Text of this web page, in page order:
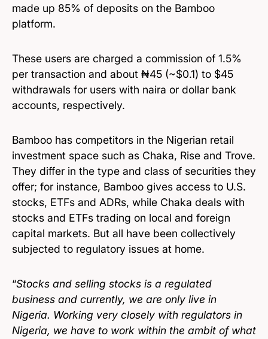
made up 85% of deposits on the Bamboo
platform.
These users are charged a commission of 1.5%
per transaction and about ₦45 (~$0.1) to $45
withdrawals for users with naira or dollar bank
accounts, respectively.
Bamboo has competitors in the Nigerian retail
investment space such as Chaka, Rise and Trove.
They differ in the type and class of securities they
offer; for instance, Bamboo gives access to U.S.
stocks, ETFs and ADRs, while Chaka deals with
stocks and ETFs trading on local and foreign
capital markets. But all have been collectively
subjected to regulatory issues at home.
“Stocks and selling stocks is a regulated
business and currently, we are only live in
Nigeria. Working very closely with regulators in
Nigeria, we have to work within the ambit of what